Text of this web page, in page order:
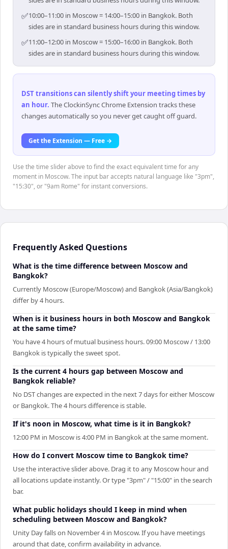
✅10:00–11:00 in Moscow = 14:00–15:00 in Bangkok. Both
sides are in standard business hours during this window.
✅11:00–12:00 in Moscow = 15:00–16:00 in Bangkok. Both
sides are in standard business hours during this window.
DST transitions can silently shift your meeting times by
an hour. The ClockinSync Chrome Extension tracks these
changes automatically so you never get caught off guard.
Get the Extension — Free →
Use the time slider above to find the exact equivalent time for any
moment in Moscow. The input bar accepts natural language like "3pm",
"15:30", or "9am Rome" for instant conversions.
Frequently Asked Questions
What is the time difference between Moscow and
Bangkok?
Currently Moscow (Europe/Moscow) and Bangkok (Asia/Bangkok)
differ by 4 hours.
When is it business hours in both Moscow and Bangkok
at the same time?
You have 4 hours of mutual business hours. 09:00 Moscow / 13:00
Bangkok is typically the sweet spot.
Is the current 4 hours gap between Moscow and
Bangkok reliable?
No DST changes are expected in the next 7 days for either Moscow
or Bangkok. The 4 hours difference is stable.
If it's noon in Moscow, what time is it in Bangkok?
12:00 PM in Moscow is 4:00 PM in Bangkok at the same moment.
How do I convert Moscow time to Bangkok time?
Use the interactive slider above. Drag it to any Moscow hour and
all locations update instantly. Or type "3pm" / "15:00" in the search
bar.
What public holidays should I keep in mind when
scheduling between Moscow and Bangkok?
Unity Day falls on November 4 in Moscow. If you have meetings
around that date, confirm availability in advance.